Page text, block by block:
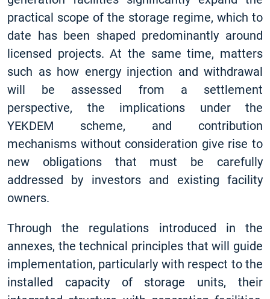
practical scope of the storage regime, which to
date has been shaped predominantly around
licensed projects. At the same time, matters
such as how energy injection and withdrawal
will be assessed from a settlement
perspective, the implications under the
YEKDEM scheme, and contribution
mechanisms without consideration give rise to
new obligations that must be carefully
addressed by investors and existing facility
owners.
Through the regulations introduced in the
annexes, the technical principles that will guide
implementation, particularly with respect to the
installed capacity of storage units, their